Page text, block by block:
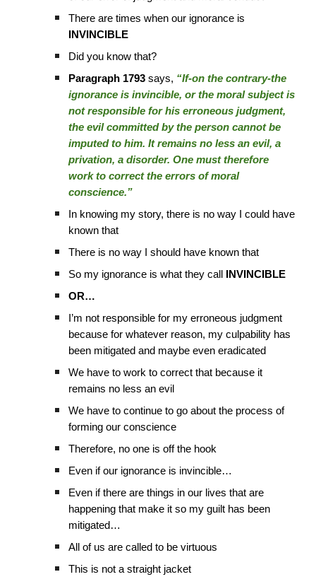
There are times when our ignorance is
INVINCIBLE
Did you know that?
Paragraph 1793 says, “If-on the contrary-the
ignorance is invincible, or the moral subject is
not responsible for his erroneous judgment,
the evil committed by the person cannot be
imputed to him. It remains no less an evil, a
privation, a disorder. One must therefore
work to correct the errors of moral
conscience.”
In knowing my story, there is no way I could have
known that
There is no way I should have known that
So my ignorance is what they call
INVINCIBLE
OR…
I’m not responsible for my erroneous judgment
because for whatever reason, my culpability has
been mitigated and maybe even eradicated
We have to work to correct that because it
remains no less an evil
We have to continue to go about the process of
forming our conscience
Therefore, no one is off the hook
Even if our ignorance is invincible…
Even if there are things in our lives that are
happening that make it so my guilt has been
mitigated…
All of us are called to be virtuous
This is not a straight jacket